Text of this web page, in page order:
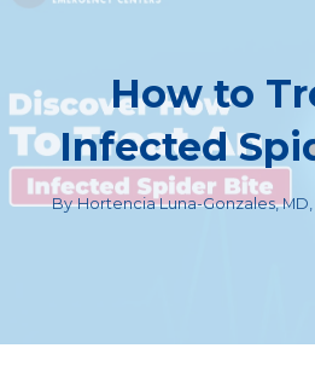
How to
Infected
By Hortencia Luna-Gonzales, MD,